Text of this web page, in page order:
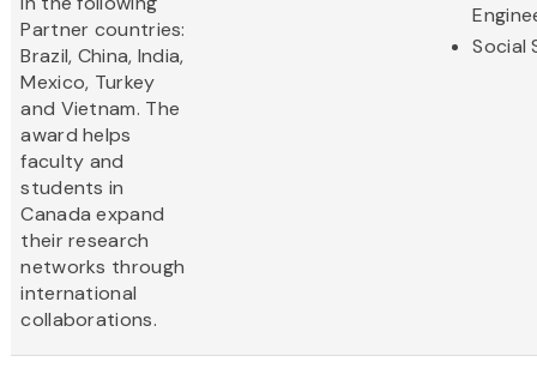
Partner countries:
Brazil, China, India,
Mexico, Turkey
and Vietnam. The
award helps
faculty and
students in
Canada expand
their research
networks through
international
collaborations.
Social